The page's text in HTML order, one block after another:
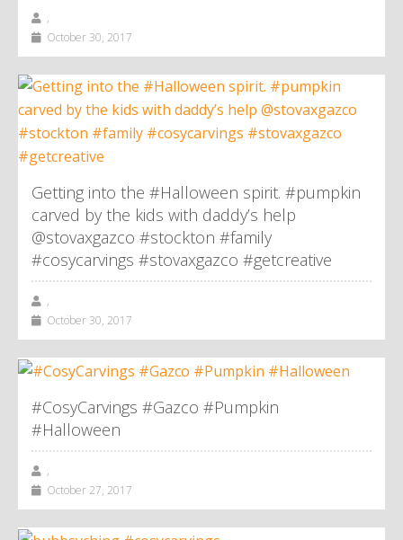
,
October 30, 2017
Getting into the #Halloween spirit. #pumpkin
carved by the kids with daddy’s help
@stovaxgazco #stockton #family
#cosycarvings #stovaxgazco #getcreative
,
October 30, 2017
#CosyCarvings #Gazco #Pumpkin
#Halloween
,
October 27, 2017